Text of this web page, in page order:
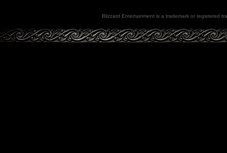
Blizzard Entertainment is a trademark or registered